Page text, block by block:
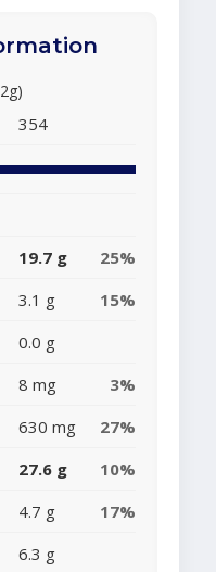
354
19.7 g
25%
3.1 g
15%
0.0 g
8 mg
3%
630 mg
27%
27.6 g
10%
4.7 g
17%
6.3 g